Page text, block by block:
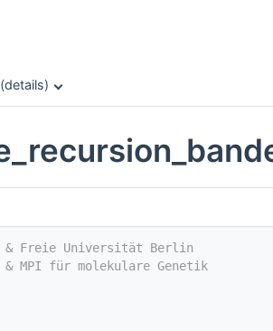
& Freie Universität Berlin
MPI für molekulare Genetik